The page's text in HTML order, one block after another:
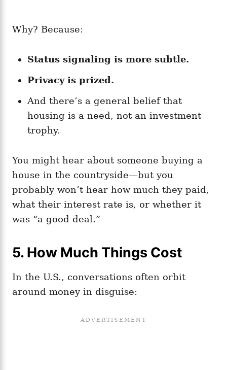
Why? Because:
Status signaling is more subtle.
Privacy is prized.
And there’s a general belief that
housing is a need, not an investment
trophy.
You might hear about someone buying a
house in the countryside—but you
probably won’t hear how much they paid,
what their interest rate is, or whether it
was “a good deal.”
5. How Much Things Cost
In the U.S., conversations often orbit
around money in disguise: